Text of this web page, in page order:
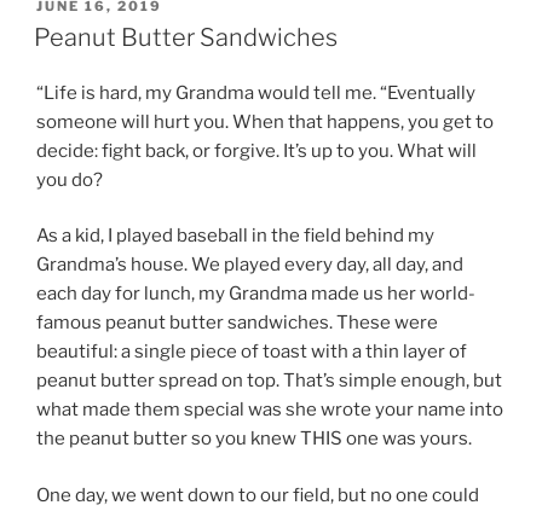
POSTED
ON
JUNE 16, 2019
Peanut Butter Sandwiches
“Life is hard, my Grandma would tell me. “Eventually
someone will hurt you. When that happens, you get to
decide: fight back, or forgive. It’s up to you. What will
you do?
As a kid, I played baseball in the field behind my
Grandma’s house. We played every day, all day, and
each day for lunch, my Grandma made us her world-
famous peanut butter sandwiches. These were
beautiful: a single piece of toast with a thin layer of
peanut butter spread on top. That’s simple enough, but
what made them special was she wrote your name into
the peanut butter so you knew THIS one was yours.
One day, we went down to our field, but no one could